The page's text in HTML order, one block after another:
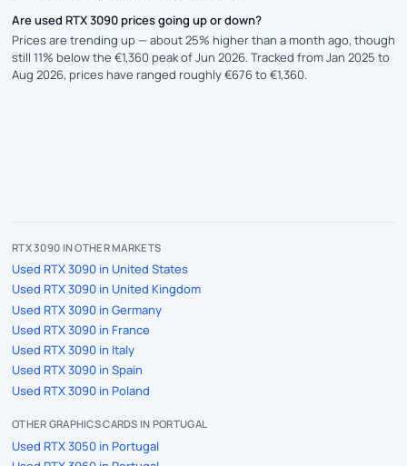
Are used RTX 3090 prices going up or down?
Prices are trending up — about 25% higher than a month ago, though
still 11% below the €1,360 peak of Jun 2026. Tracked from Jan 2025 to
Aug 2026, prices have ranged roughly €676 to €1,360.
RTX 3090 IN OTHER MARKETS
Used RTX 3090 in United States
Used RTX 3090 in United Kingdom
Used RTX 3090 in Germany
Used RTX 3090 in France
Used RTX 3090 in Italy
Used RTX 3090 in Spain
Used RTX 3090 in Poland
OTHER GRAPHICS CARDS IN PORTUGAL
Used RTX 3050 in Portugal